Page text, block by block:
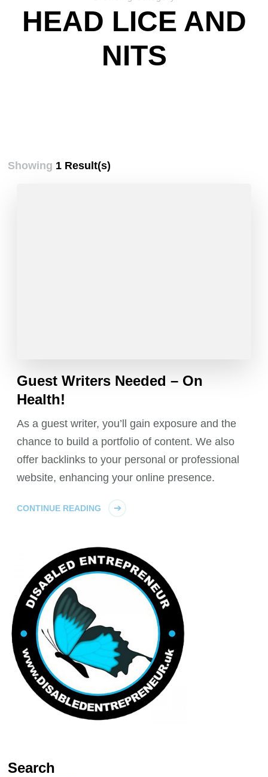
HEAD LICE AND
NITS
Showing 1 Result(s)
Guest Writers Needed – On
Health!
As a guest writer, you’ll gain exposure and the
chance to build a portfolio of content. We also
offer backlinks to your personal or professional
website, enhancing your online presence.
CONTINUE READING
Search